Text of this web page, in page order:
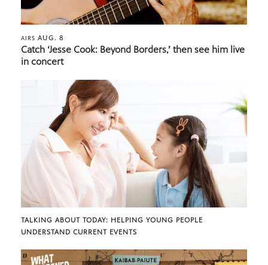
AIRS AUG. 8
Catch ‘Jesse Cook: Beyond Borders,’ then see him live
in concert
TALKING ABOUT TODAY: HELPING YOUNG PEOPLE
UNDERSTAND CURRENT EVENTS